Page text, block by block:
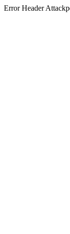
Error Header